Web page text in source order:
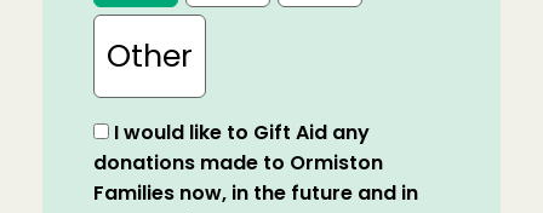
Other
I would like to Gift Aid any
donations made to Ormiston
Families now, in the future and in